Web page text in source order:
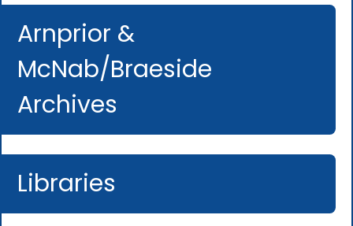
Arnprior &
McNab/Braeside
Archives
Libraries